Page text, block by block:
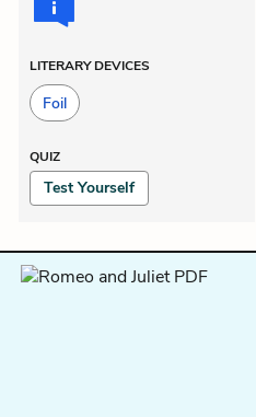
LITERARY DEVICES
Foil
QUIZ
Test Yourself